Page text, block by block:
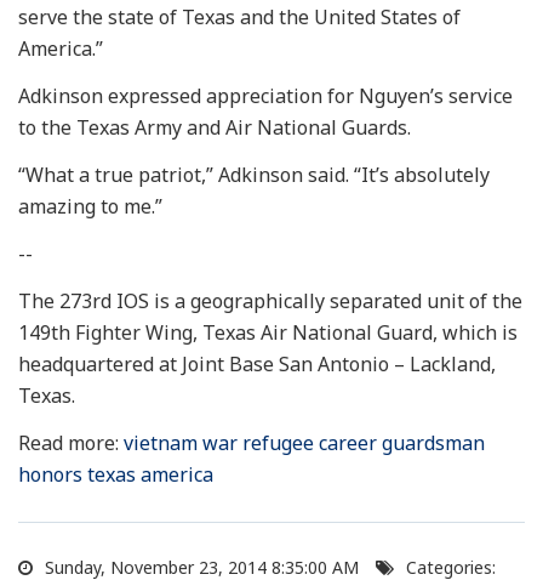
serve the state of Texas and the United States of
America.”
Adkinson expressed appreciation for Nguyen’s service
to the Texas Army and Air National Guards.
“What a true patriot,” Adkinson said. “It’s absolutely
amazing to me.”
--
The 273rd IOS is a geographically separated unit of the
149th Fighter Wing, Texas Air National Guard, which is
headquartered at Joint Base San Antonio – Lackland,
Texas.
Read more: vietnam war refugee career guardsman
honors texas america
Sunday, November 23, 2014 8:35:00 AM Categories: